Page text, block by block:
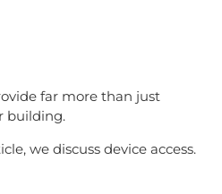
far more than just
building.
we discuss device access.